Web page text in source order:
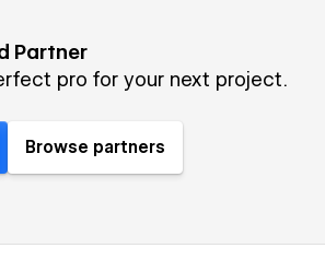
Partner
pro for your next project.
Browse partners